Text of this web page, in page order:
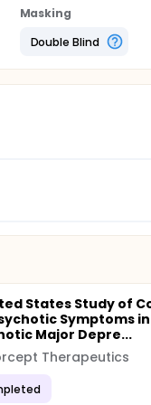
Masking
Double Blind
States Study of
Symptoms in
Major Depre...
Therapeutics